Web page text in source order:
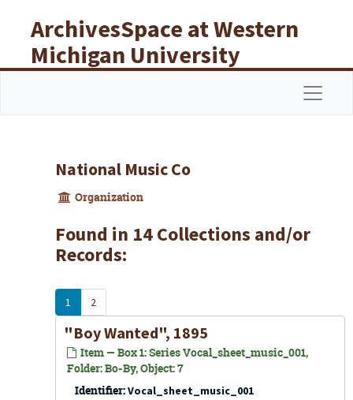
ArchivesSpace at Western
Michigan University
Libraries
National Music Co
Organization
Found in 14 Collections and/or
Records:
1 2
"Boy Wanted", 1895
Item — Box 1: Series Vocal_sheet_music_001,
Folder: Bo-By, Object: 7
Identifier:Vocal_sheet_music_001